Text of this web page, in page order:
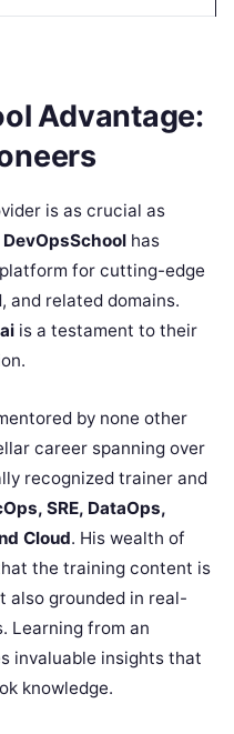
Advantage:
is as crucial as
DevOpsSchool has
for cutting-edge
and related domains.
is a testament to their
by none other
career spanning over
recognized trainer and
SRE, DataOps,
Cloud. His wealth of
the training content is
also grounded in real-
Learning from an
invaluable insights that
knowledge.